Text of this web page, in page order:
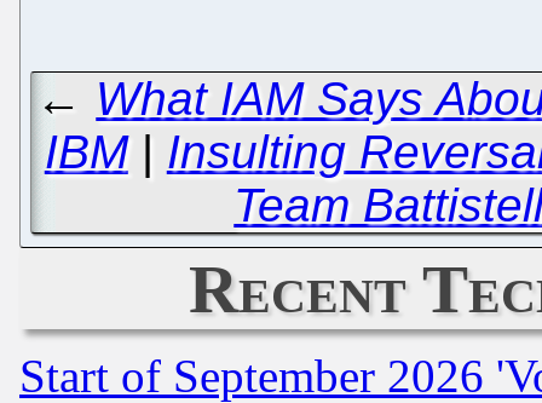
← What IAM Says
IBM| Insulting
Team
Recent
Start of September 2026